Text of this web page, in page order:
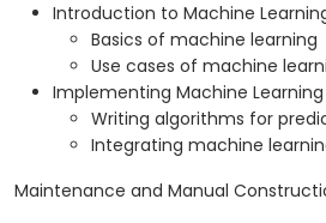
Introduction to Machine
Basics of machine learning
Use cases of machine
Implementing Machine
Writing algorithms for
Integrating machine
Maintenance and Manual